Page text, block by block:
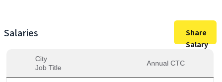
Salaries
Share
Salary
City
Job Title
Annual CTC